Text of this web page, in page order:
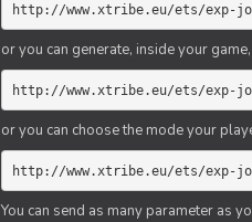
http://www.xtribe.eu/ets/exp-
or you can generate, inside your
http://www.xtribe.eu/ets/exp-
or you can choose the mode your
http://www.xtribe.eu/ets/exp-
You can send as many parameter as